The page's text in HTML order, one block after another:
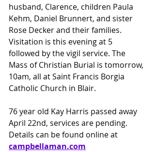
husband, Clarence, children Paula
Kehm, Daniel Brunnert, and sister
Rose Decker and their families.
Visitation is this evening at 5
followed by the vigil service. The
Mass of Christian Burial is tomorrow,
10am, all at Saint Francis Borgia
Catholic Church in Blair.
76 year old Kay Harris passed away
April 22nd, services are pending.
Details can be found online at
campbellaman.com